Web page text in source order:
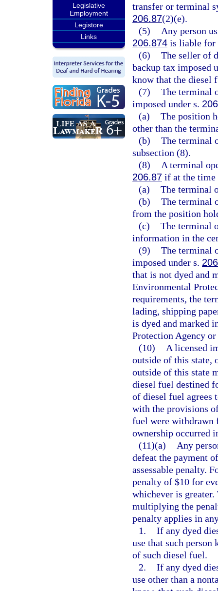
Legislative
Employment
Legistore
Links
transfer or terminal
206.87(2)(e).
(5)
Any person
206.874 is liable for
(6) The seller of
backup tax imposed
know that the diesel
(7) The terminal
imposed under s.
(a) The position
other than the
(b) The terminal
subsection (8).
(8)
A terminal
206.87 if at the
(a) The terminal
(b) The terminal
from the position
(c) The terminal
information in the
(9) The terminal
imposed under s.
that is not dyed and
Environmental
requirements, the
lading, shipping
is dyed and marked
Protection Agency
(10)
A licensed
outside of this state,
outside of this state
diesel fuel destined
of diesel fuel agrees
with the provisions
fuel were withdrawn
ownership occurred
(11)(a)
Any
defeat the payment
assessable penalty.
penalty of $10 for
whichever is
multiplying the
penalty applies in
1. If any dyed
use that such person
of such diesel fuel.
2. If any dyed
use other than a